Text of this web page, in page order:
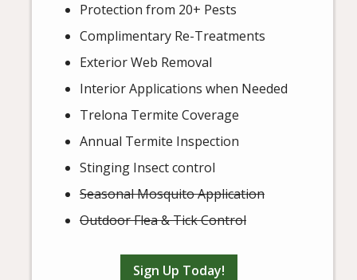
Protection from 20+ Pests
Complimentary Re-Treatments
Exterior Web Removal
Interior Applications when Needed
Trelona Termite Coverage
Annual Termite Inspection
Stinging Insect control
Seasonal Mosquito Application
Outdoor Flea & Tick Control
Sign Up Today!